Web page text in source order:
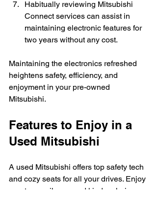
Habitually reviewing Mitsubishi
Connect services can assist in
maintaining electronic features for
two years without any cost.
Maintaining the electronics refreshed
heightens safety, efficiency, and
enjoyment in your pre-owned
Mitsubishi.
Features to Enjoy in a
Used Mitsubishi
A used Mitsubishi offers top safety tech
and cozy seats for all your drives. Enjoy
great gas mileage and kinder choices